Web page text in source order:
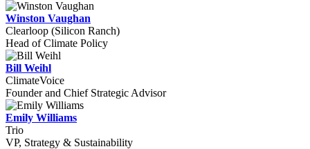
Winston Vaughan
Clearloop (Silicon Ranch)
Head of Climate Policy
Bill Weihl
ClimateVoice
Founder and Chief Strategic Advisor
Emily Williams
Trio
VP, Strategy & Sustainability